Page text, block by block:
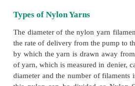
discovered a poly-mer,
when molten and could be
polymer. It was called 6.6,
atoms per molecule. Later it